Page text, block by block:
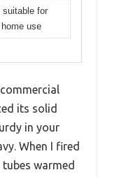
suitable for
use
its solid
in your
When I fired
warmed